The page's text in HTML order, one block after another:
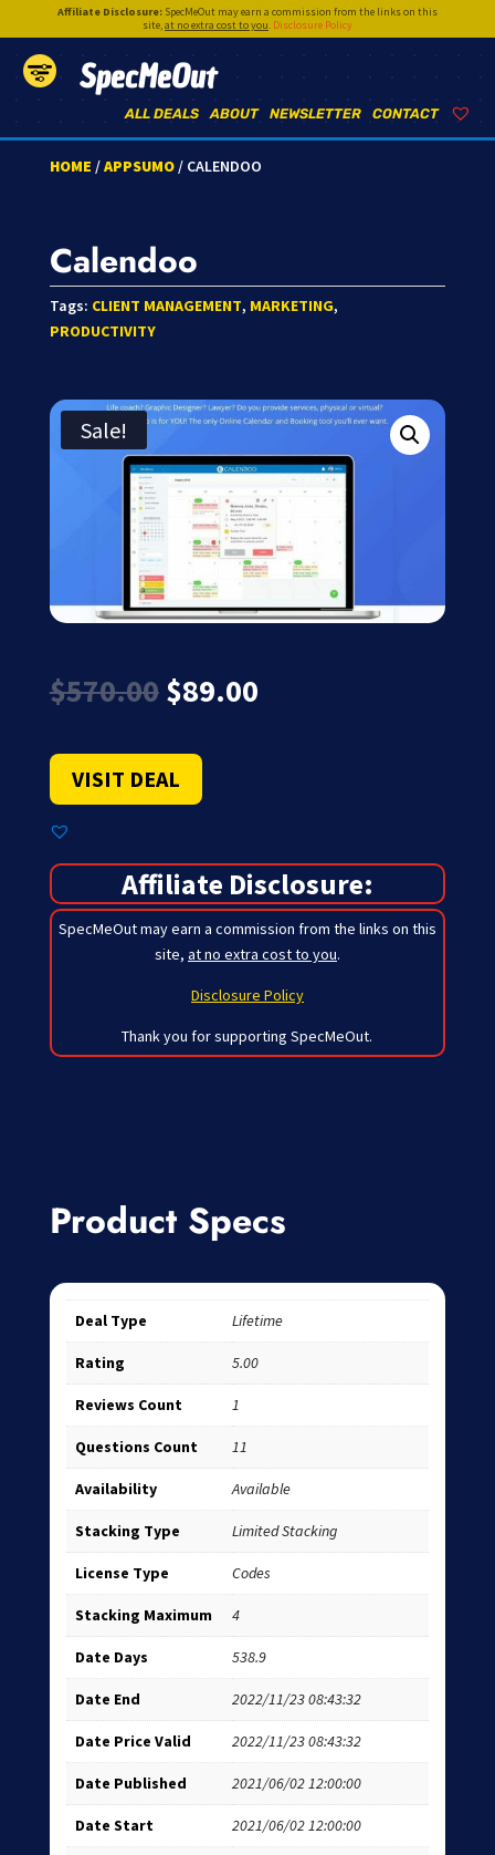
Affiliate Disclosure:SpecMeOut may earn a commission from the links on this
site,at no extra cost to you. Disclosure Policy
SpecMeOut
CONTACT
NEWSLETTER
ABOUT
ALL DEALS
HOME /APPSUMO/ CALENDOO
Calendoo
Tags: CLIENT MANAGEMENT, MARKETING,
PRODUCTIVITY
Sale!
$570.00 Original
price
$570.00.
$89.00Current
VISIT DEAL
Affiliate Disclosure:
SpecMeOut may earn a commission from the links on this
site, at no extra cost to you.
Disclosure Policy
Thank you for supporting SpecMeOut.
Product Specs
Deal Type Lifetime
Rating 5.00
Reviews Count 1
Questions Count 11
Availability Available
Stacking Type Limited Stacking
License Type Codes
Stacking Maximum 4
Date Days 538.9
Date End 2022/11/23 08:43:32
Date Price Valid 2022/11/23 08:43:32
Date Published 2021/06/02 12:00:00
Date Start 2021/06/02 12:00:00